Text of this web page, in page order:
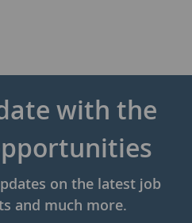
with the
on the latest job
and much more.